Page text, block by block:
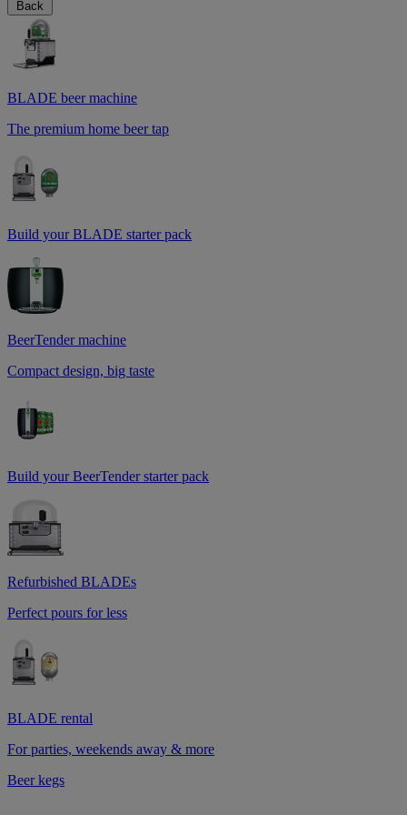
Back
BLADE beer machine
The premium home beer tap
Build your BLADE starter pack
BeerTender machine
Compact design, big taste
Build your BeerTender starter pack
Refurbished BLADEs
Perfect pours for less
BLADE rental
For parties, weekends away & more
Beer kegs